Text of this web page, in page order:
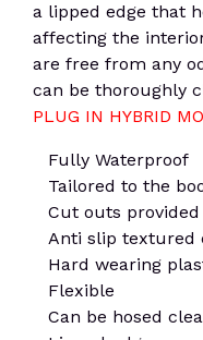
a lipped edge that
affecting the
are free from any
can be thoroughly
PLUG IN HYBRID
Fully Waterproof
Tailored to the
Cut outs
Anti slip textured
Hard wearing
Flexible
Can be hosed